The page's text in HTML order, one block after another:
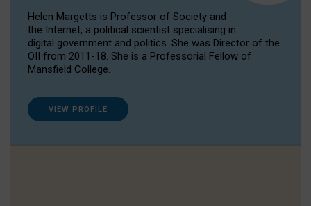
Helen Margetts is Professor of Society and
the Internet, a political scientist specialising in
digital government and politics. She was Director of the
OII from 2011-18. She is a Professorial Fellow of
Mansfield College.
VIEW PROFILE